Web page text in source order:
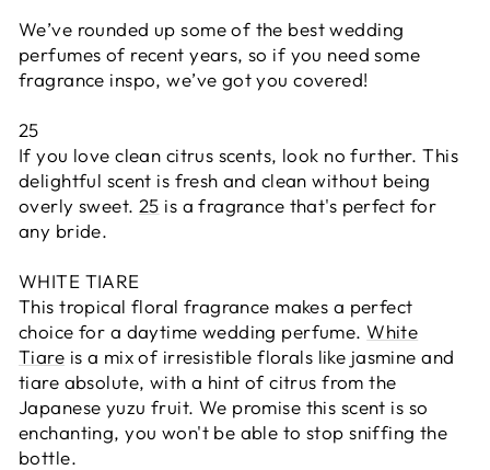
We’ve rounded up some of the best wedding
perfumes of recent years, so if you need some
fragrance inspo, we’ve got you covered!
25
If you love clean citrus scents, look no further. This
delightful scent is fresh and clean without being
overly sweet. 25 is a fragrance that's perfect for
any bride.
WHITE TIARE
This tropical floral fragrance makes a perfect
choice for a daytime wedding perfume.White
Tiare is a mix of irresistible florals like jasmine and
tiare absolute, with a hint of citrus from the
Japanese yuzu fruit. We promise this scent is so
enchanting, you won't be able to stop sniffing the
bottle.